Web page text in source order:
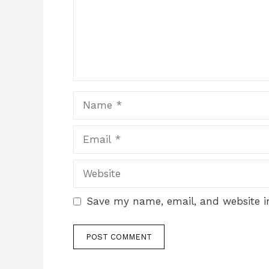
Website
Save my name, email, and